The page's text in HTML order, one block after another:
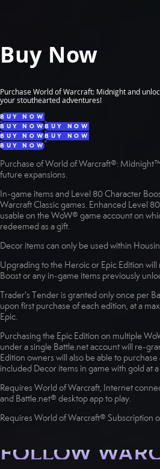
Buy Now
Purchase World of Warcraft: Midnight and
your stouthearted adventures!
BUY NOW
BUY NOWBUY NOW
BUY NOWBUY NOW
BUY NOW
Purchase of World of Warcraft®:
future expansions.
In-game items and Level 80 Character
Warcraft Classic games. Enhanced Level
usable on the WoW® game account on
redeemed as a gift.
Decor items can only be used within
Upgrading to the Heroic or Epic Edition
Boost or any in-game items previously
Trader's Tender is granted only once per
upon first purchase of each edition, at a
Epic.
Purchasing the Epic Edition on multiple
under a single Battle.net account will re-
Edition owners will also be able to
included Decor items in game with gold at
Requires World of Warcraft, Internet
and Battle.net® desktop app to play.
Requires World of Warcraft® Subscription
FOLLOW